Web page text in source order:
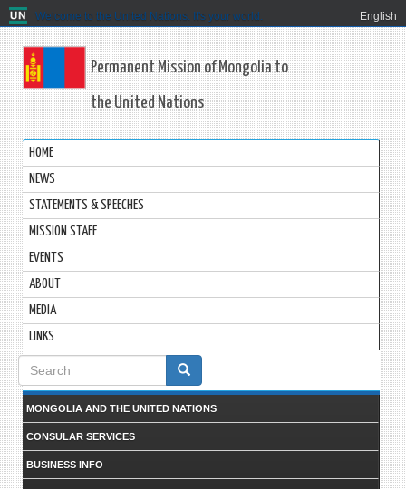
Welcome to the United Nations. It's your world. English
Permanent Mission of Mongolia to
the United Nations
HOME
NEWS
STATEMENTS & SPEECHES
MISSION STAFF
EVENTS
ABOUT
MEDIA
LINKS
Search
form
MONGOLIA AND THE UNITED NATIONS
CONSULAR SERVICES
BUSINESS INFO